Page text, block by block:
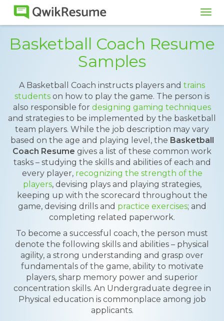
Basketball Coach Resume
Samples
A Basketball Coach instructs players and trains
students on how to play the game. The person is
also responsible for designing gaming techniques
and strategies to be implemented by the basketball
team players. While the job description may vary
based on the age and playing level, the Basketball
Coach Resume gives a list of these common work
tasks – studying the skills and abilities of each and
every player, recognizing the strength of the
players, devising plays and playing strategies,
keeping up with the scorecard throughout the
game, devising drills and practice exercises; and
completing related paperwork.
To become a successful coach, the person must
denote the following skills and abilities – physical
agility, a strong understanding and grasp over
fundamentals of the game, ability to motivate
players, sharp memory power and superior
concentration skills. An Undergraduate degree in
Physical education is commonplace among job
applicants.